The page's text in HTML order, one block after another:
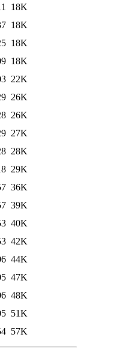
18K
18K
18K
18K
22K
26K
26K
27K
28K
29K
36K
39K
40K
42K
44K
47K
48K
51K
57K